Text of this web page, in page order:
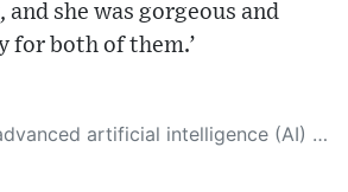
she was gorgeous and
for both of them.’
innovative technology conducts extensive research from a variety of reliable sources, performs rigorous fact-checking and verification, cleans up and balances biased or manipulated content, and presents a minimal factual summary that is just enough yet essential for you to function as an informed and educated citizen. Please keep in mind, however, that this system is an evolving technology, and as a result, the article may contain accidental inaccuracies or errors. We urge you to help us improve our site by reporting any inaccuracies you find using the "